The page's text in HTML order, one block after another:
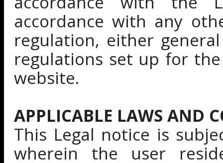
accordance with any
regulation, either
regulations set up for
website.
APPLICABLE LAWS AND
This Legal notice is
wherein the user